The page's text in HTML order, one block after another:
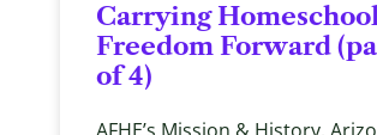
Carrying
Freedom Forward
of 4)